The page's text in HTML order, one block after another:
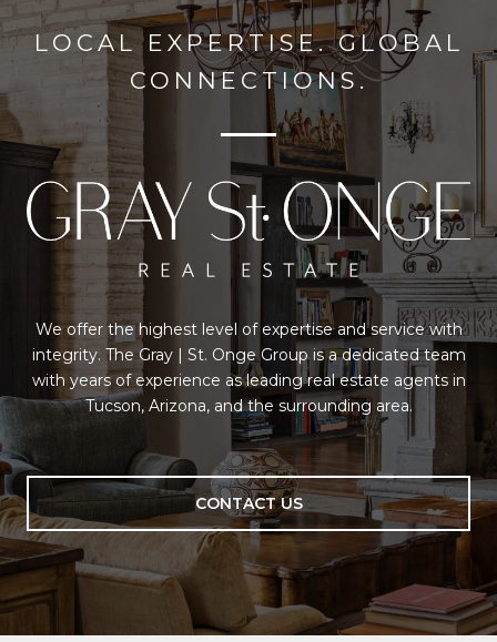
LOCAL EXPERTISE. GLOBAL
CONNECTIONS.
We offer the highest level of expertise and service with
integrity. The Gray | St. Onge Group is a dedicated team
with years of experience as leading real estate agents in
Tucson, Arizona, and the surrounding area.
CONTACT US